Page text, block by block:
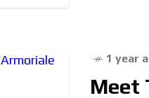
1 year
Meet